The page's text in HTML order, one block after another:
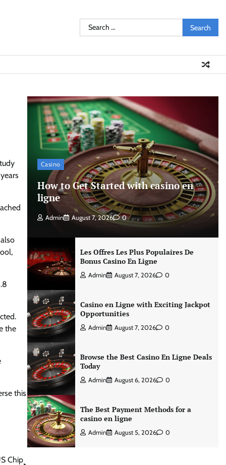
Search
for:
the
this
Chip
Casino
How to Get Started with casino en
ligne
Admin August 7, 2026 0
Les Offres Les Plus Populaires De
Bonus Casino En Ligne
Admin August 7, 2026 0
Casino en Ligne with Exciting Jackpot
Opportunities
Admin August 7, 2026 0
Browse the Best Casino En Ligne Deals
Today
Admin August 6, 2026 0
The Best Payment Methods for a
casino en ligne
Admin August 5, 2026 0